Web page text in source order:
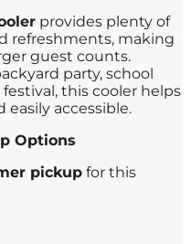
provides plenty of
refreshments, making
guest counts.
party, school
this cooler helps
accessible.
Options
pickup for this